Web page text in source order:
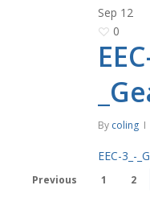
Sep 12
0
By coling
EEC-3_-
Previous 1 2